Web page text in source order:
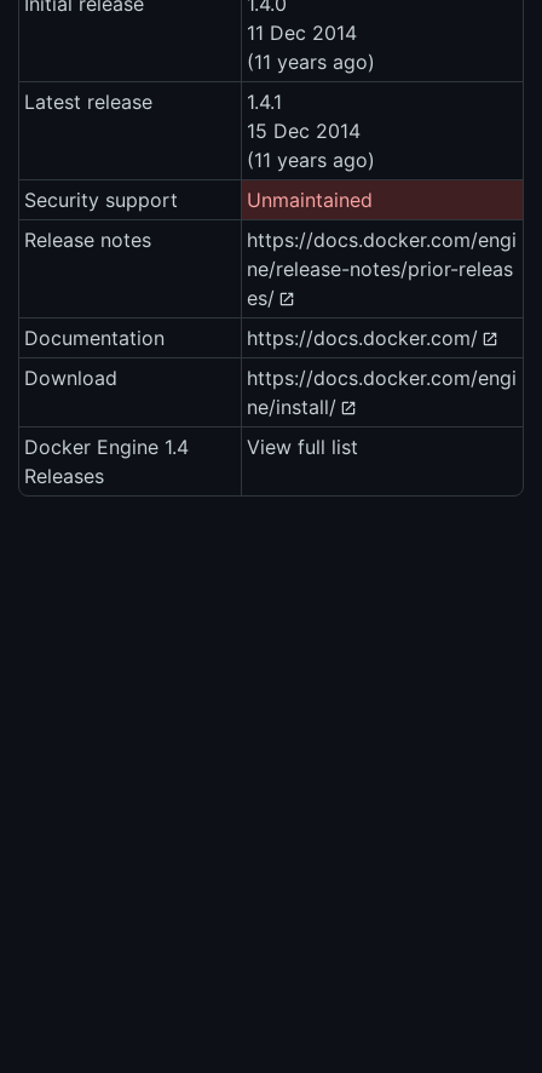
11 Dec 2014
(11 years ago)
Latest release
1.4.1
15 Dec 2014
(11 years ago)
Security support
Unmaintained
Release notes
https://docs.docker.com/engi
ne/release-notes/prior-releas
es/
Documentation
https://docs.docker.com/
Download
https://docs.docker.com/engi
ne/install/
Docker Engine 1.4
Releases
View full list